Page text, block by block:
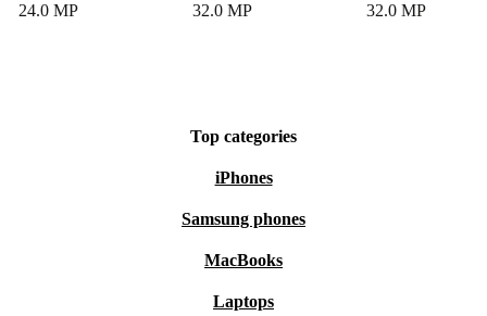
24.0 MP
32.0 MP
32.0 MP
Top categories
iPhones
Samsung phones
MacBooks
Laptops